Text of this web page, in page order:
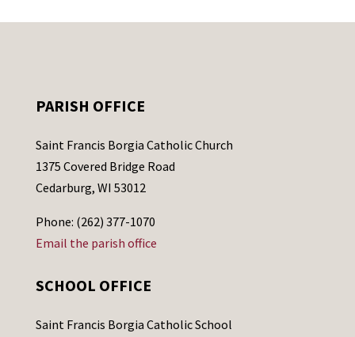
PARISH OFFICE
Saint Francis Borgia Catholic Church
1375 Covered Bridge Road
Cedarburg, WI 53012
Phone: (262) 377-1070
Email the parish office
SCHOOL OFFICE
Saint Francis Borgia Catholic School